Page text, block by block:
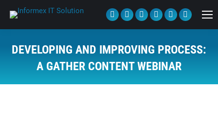
Facebook
opens
new
window
Twitter
opens
new
window
Linkedin
opens
new
window
Pinterest
opens
new
window
Tumblr
opens
new
window
YouTube
opens
window
DEVELOPING AND IMPROVING PROCESS:
A GATHER CONTENT WEBINAR